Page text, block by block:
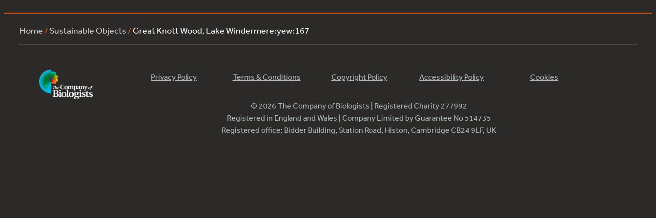
Home /Sustainable Objects /Great Knott Wood, Lake Windermere:yew:167
Privacy Policy Terms & Conditions Copyright Policy Accessibility Policy Cookies
© 2026 The Company of Biologists | Registered Charity 277992
Registered in England and Wales | Company Limited by Guarantee No 514735
Registered office: Bidder Building, Station Road, Histon, Cambridge CB24 9LF, UK